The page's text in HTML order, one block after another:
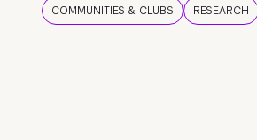
COMMUNITIES & CLUBS RESEARCH